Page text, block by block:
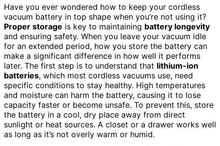
Have you ever wondered how to keep your cordless
vacuum battery in top shape when you’re not using it?
Proper storage is key to maintaining battery longevity
and ensuring safety. When you leave your vacuum idle
for an extended period, how you store the battery can
make a significant difference in how well it performs
later. The first step is to understand that lithium-ion
batteries, which most cordless vacuums use, need
specific conditions to stay healthy. High temperatures
and moisture can harm the battery, causing it to lose
capacity faster or become unsafe. To prevent this, store
the battery in a cool, dry place away from direct
sunlight or heat sources. A closet or a drawer works well
as long as it’s not overly warm or humid.